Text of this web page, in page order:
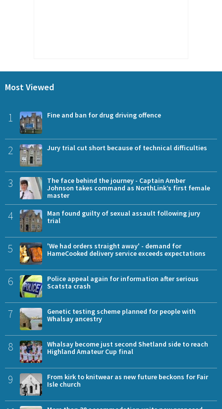
Most Viewed
1 Fine and ban for drug driving offence
2 Jury trial cut short because of technical difficulties
3
The face behind the journey - Captain Amber
Johnson takes command as NorthLink’s first female
master
4
Man found guilty of sexual assault following jury
trial
5
'We had orders straight away' - demand for
HameCooked delivery service exceeds expectations
6
Police appeal again for information after serious
Scatsta crash
7
Genetic testing scheme planned for people with
Whalsay ancestry
8
Whalsay become just second Shetland side to reach
Highland Amateur Cup final
9
From kirk to knitwear as new future beckons for Fair
Isle church